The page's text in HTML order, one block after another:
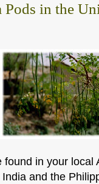
in the
found in your local
and the